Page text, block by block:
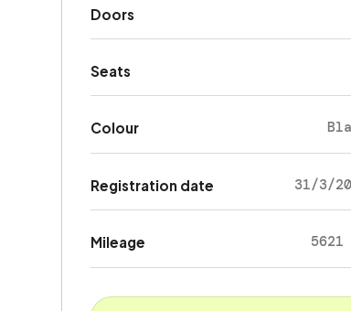
Doors
Seats
Colour
Registration date 31/3/
Mileage 5621